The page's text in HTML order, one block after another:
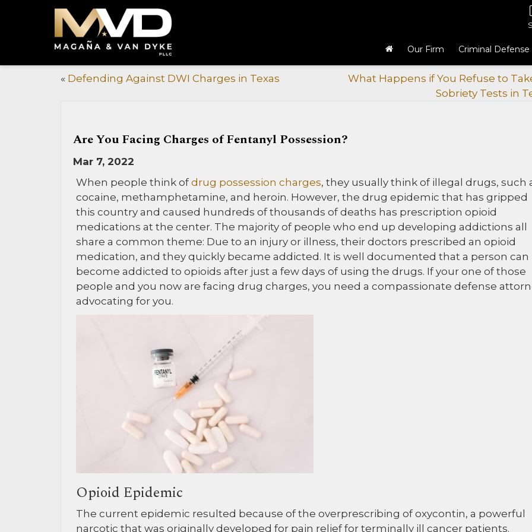
Our Firm Criminal Defense
« Defending Against DWI Charges in Texas
What Happens if You Refuse to
Sobriety Tests in
Are You Facing Charges of Fentanyl Possession?
Mar 7, 2022
When people think of drug possession charges, they usually think of illegal drugs, such
cocaine, methamphetamine, and heroin. However, the drug epidemic that has gripped
this country and caused hundreds of thousands of deaths has prescription opioid
medications at the center. The majority of people who end up developing addictions all
share a common theme: Due to an injury or illness, their doctors prescribed an opioid
medication, and they quickly became addicted. It is well documented that a person can
become addicted to opioids after just a few days of using the drugs. If your one of those
people and you now are facing drug charges, you need a compassionate defense
advocating for you.
Opioid Epidemic
The current epidemic resulted because of the overprescribing of oxycontin, a powerful
narcotic that was originally developed for pain relief for terminally ill cancer patients.